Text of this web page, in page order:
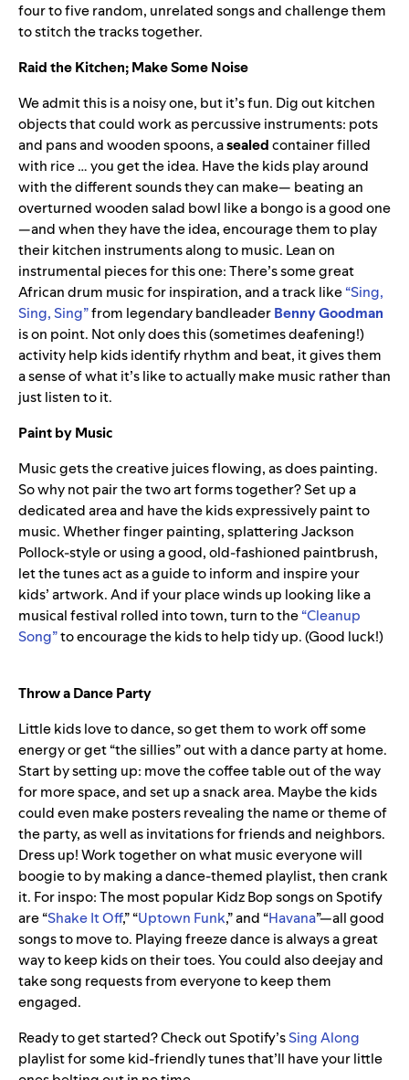
four to five random, unrelated songs and challenge them
to stitch the tracks together.
Raid the Kitchen; Make Some Noise
We admit this is a noisy one, but it’s fun. Dig out kitchen
objects that could work as percussive instruments: pots
and pans and wooden spoons, asealedcontainer filled
with rice … you get the idea. Have the kids play around
with the different sounds they can make— beating an
overturned wooden salad bowl like a bongo is a good one
—and when they have the idea, encourage them to play
their kitchen instruments along to music. Lean on
instrumental pieces for this one: There’s some great
African drum music for inspiration, and a track like“Sing,
Sing, Sing”from legendary bandleaderBennyGoodman
is on point. Not only does this (sometimes deafening!)
activity help kids identify rhythm and beat, it gives them
a sense of what it’s like to actually make music rather than
just listen to it.
Paint by Music
Music gets the creative juices flowing, as does painting.
So why not pair the two art forms together? Set up a
dedicated area and have the kids expressively paint to
music. Whether finger painting, splattering Jackson
Pollock-style or using a good, old-fashioned paintbrush,
let the tunes act as a guide to inform and inspire your
kids’ artwork. And if your place winds up looking like a
musical festival rolled into town, turn to the“Cleanup
Song”to encourage the kids to help tidy up. (Good luck!)
Throw a Dance Party
Little kids love to dance, so get them to work off some
energy or get “the sillies” out with a dance party at home.
Start by setting up: move the coffee table out of the way
for more space, and set up a snack area. Maybe the kids
could even make posters revealing the name or theme of
the party, as well as invitations for friends and neighbors.
Dress up! Work together on what music everyone will
boogie to by making a dance-themed playlist, then crank
it. For inspo: The most popular Kidz Bop songs on Spotify
are “Shake It Off,” “Uptown Funk,” and “Havana”—all good
songs to move to. Playing freeze dance is always a great
way to keep kids on their toes. You could also deejay and
take song requests from everyone to keep them
engaged.
Ready to get started? Check out Spotify’sSing Along
playlist for some kid-friendly tunes that’ll have your little